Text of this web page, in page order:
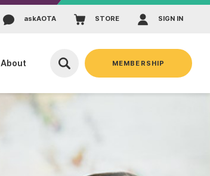
askAOTA STORE SIGN IN
About MEMBERSHIP